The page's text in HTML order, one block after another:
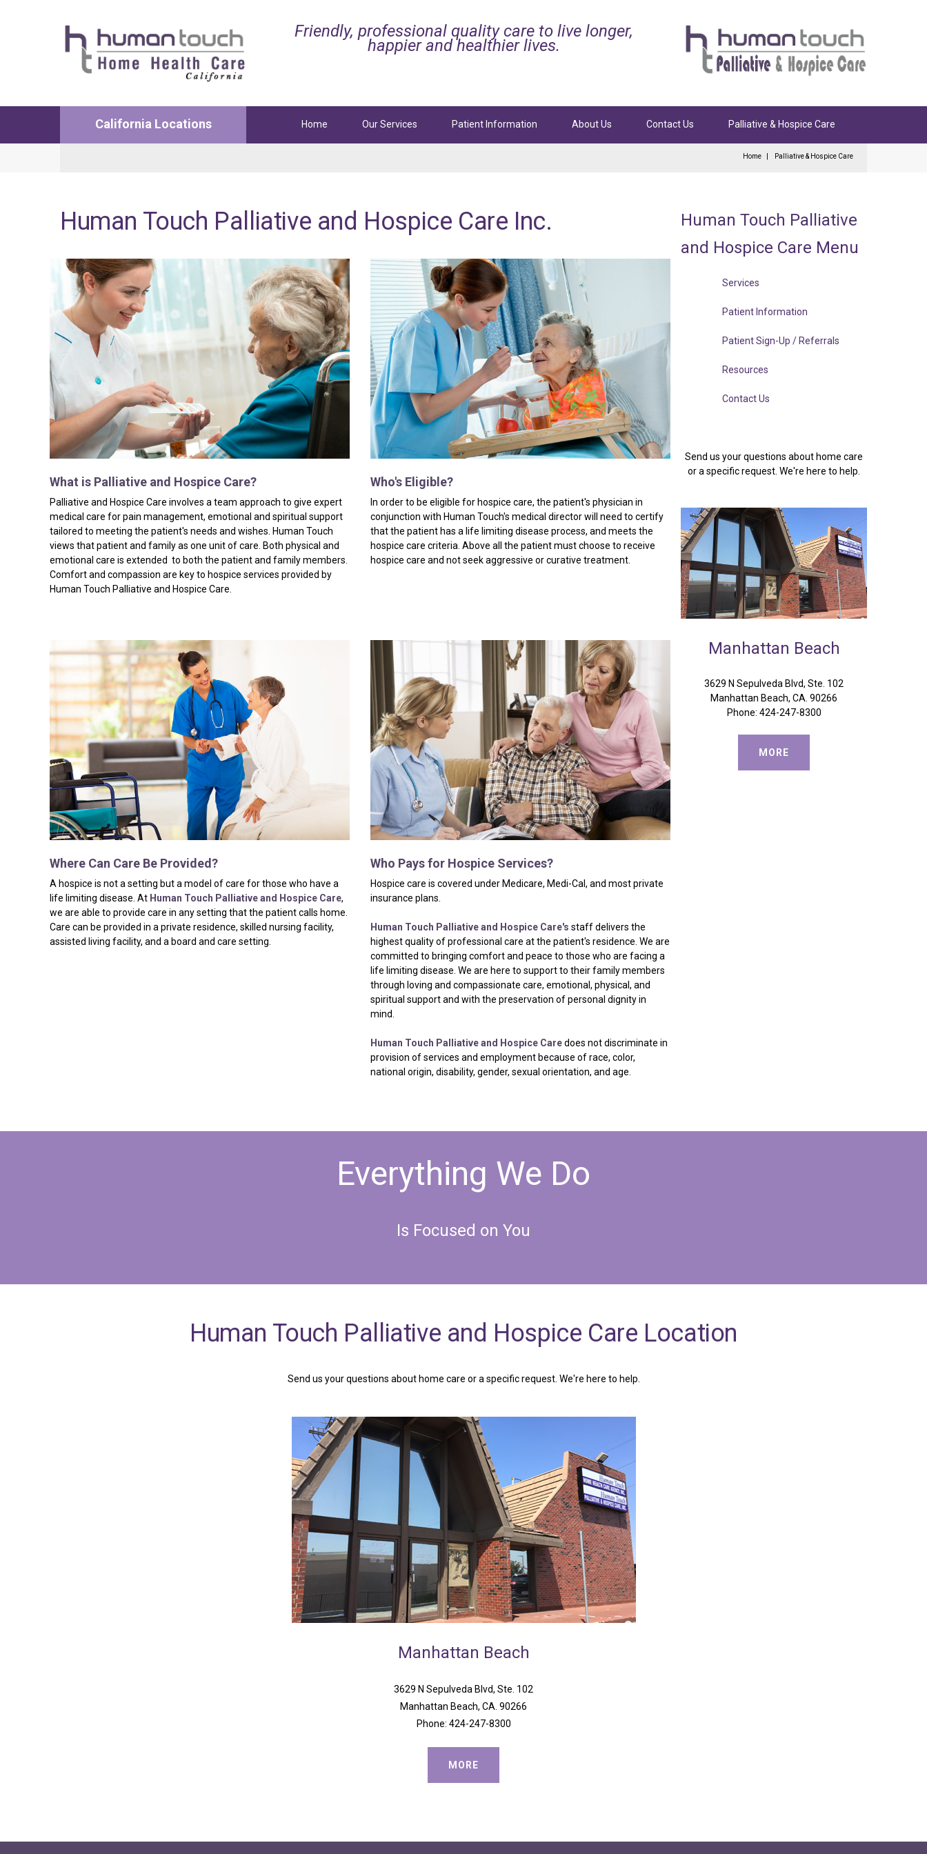
Friendly, professional quality care to live longer,
happier and healthier lives.
California Locations
Medical and Non-Medical Services
1122 W Ave L12 Suite 103
Fax: 661-726-4241
Medical Services
3629 N Sepulveda Blvd, Ste. 101
Fax: 424-247-8830
Palliative and Hospice Care
3629 N Sepulveda Blvd, Ste. 102
Fax: 424-247-8887
Home Our Services Patient Information About Us Contact Us Palliative & Hospice Care
Home Palliative & Hospice Care
Human Touch Palliative and Hospice Care Inc.
What is Palliative and Hospice Care?
Palliative and Hospice Care involves a team approach to give expert
medical care for pain management, emotional and spiritual support
tailored to meeting the patient's needs and wishes. Human Touch
views that patient and family as one unit of care. Both physical and
emotional care is extended to both the patient and family members.
Comfort and compassion are key to hospice services provided by
Human Touch Palliative and Hospice Care.
Who's Eligible?
In order to be eligible for hospice care, the patient's physician in
conjunction with Human Touch's medical director will need to certify
that the patient has a life limiting disease process, and meets the
hospice care criteria. Above all the patient must choose to receive
hospice care and not seek aggressive or curative treatment.
Where Can Care Be Provided?
A hospice is not a setting but a model of care for those who have a
life limiting disease. At Human Touch Palliative and Hospice Care,
we are able to provide care in any setting that the patient calls home.
Care can be provided in a private residence, skilled nursing facility,
assisted living facility, and a board and care setting.
Who Paysfor Hospice Services?
Hospice care is covered under Medicare, Medi-Cal, and most private
insurance plans.
Human Touch Palliative and Hospice Care's staff delivers the
highest quality of professional care at the patient's residence. We are
committed to bringing comfort and peace to those who are facing a
life limiting disease. We are here to support to their family members
through loving and compassionate care, emotional, physical, and
spiritual support and with the preservation of personal dignity in
mind.
Human Touch Palliative and Hospice Caredoes not discriminate in
provision of services and employment because of race, color,
national origin, disability, gender, sexual orientation, and age.
Human Touch Palliative
and Hospice Care Menu
Services
Patient Information
Patient Sign-Up / Referrals
Resources
Contact Us
Send us your questions about home care
or a specific request. We're here to help.
Manhattan Beach
3629 N Sepulveda Blvd, Ste. 102
Manhattan Beach, CA. 90266
Phone: 424-247-8300
MORE
Everything We Do
Is Focused on You
Human Touch Palliative and Hospice Care Location
Send us your questions about home care or a specific request. We're here to help.
Manhattan Beach
3629 N Sepulveda Blvd, Ste. 102
Manhattan Beach, CA. 90266
Phone: 424-247-8300
MORE